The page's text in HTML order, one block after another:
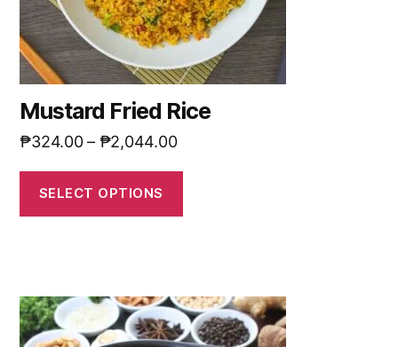
Mustard Fried Rice
₱324.00– ₱2,044.00
SELECT OPTIONS